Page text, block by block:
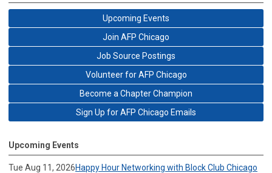
Upcoming Events
Join AFP Chicago
Job Source Postings
Volunteer for AFP Chicago
Become a Chapter Champion
Sign Up for AFP Chicago Emails
Upcoming Events
Tue Aug 11, 2026Happy Hour Networking with Block Club Chicago